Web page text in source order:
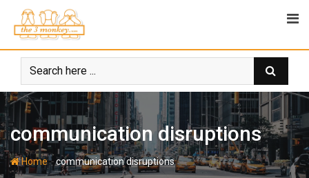
content
communication disruptions
Home-communication disruptions